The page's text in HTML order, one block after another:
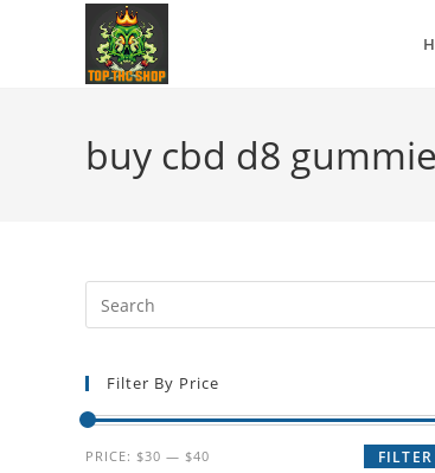
buy cbd d8
Filter By Price
FILTER
PRICE: $30 — $40